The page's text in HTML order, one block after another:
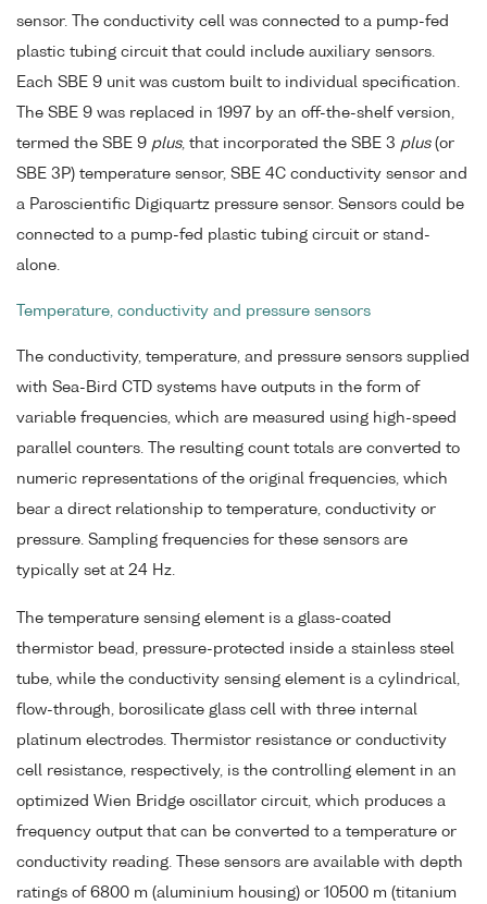
sensor. The conductivity cell was connected to a pump-fed
plastic tubing circuit that could include auxiliary sensors.
Each SBE 9 unit was custom built to individual specification.
The SBE 9 was replaced in 1997 by an off-the-shelf version,
termed the SBE 9 plus, that incorporated the SBE 3 plus(or
SBE 3P) temperature sensor, SBE 4C conductivity sensor and
a Paroscientific Digiquartz pressure sensor. Sensors could be
connected to a pump-fed plastic tubing circuit or stand-
alone.
Temperature, conductivity and pressure sensors
The conductivity, temperature, and pressure sensors supplied
with Sea-Bird CTD systems have outputs in the form of
variable frequencies, which are measured using high-speed
parallel counters. The resulting count totals are converted to
numeric representations of the original frequencies, which
bear a direct relationship to temperature, conductivity or
pressure. Sampling frequencies for these sensors are
typically set at 24 Hz.
The temperature sensing element is a glass-coated
thermistor bead, pressure-protected inside a stainless steel
tube, while the conductivity sensing element is a cylindrical,
flow-through, borosilicate glass cell with three internal
platinum electrodes. Thermistor resistance or conductivity
cell resistance, respectively, is the controlling element in an
optimized Wien Bridge oscillator circuit, which produces a
frequency output that can be converted to a temperature or
conductivity reading. These sensors are available with depth
ratings of 6800 m (aluminium housing) or 10500 m (titanium